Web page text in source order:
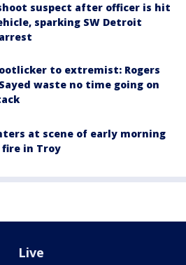
suspect after officer is hit
sparking SW Detroit
to extremist: Rogers
waste no time going on
at scene of early morning
fire in Troy
Live